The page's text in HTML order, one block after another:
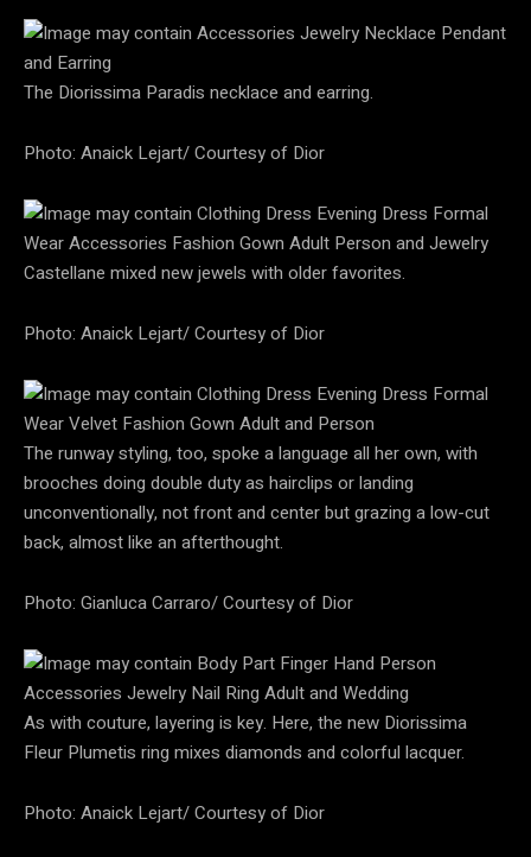
The Diorissima Paradis necklace and earring.
Photo: Anaick Lejart/ Courtesy of Dior
Castellane mixed new jewels with older favorites.
Photo: Anaick Lejart/ Courtesy of Dior
The runway styling, too, spoke a language all her own, with
brooches doing double duty as hairclips or landing
unconventionally, not front and center but grazing a low-cut
back, almost like an afterthought.
Photo: Gianluca Carraro/ Courtesy of Dior
As with couture, layering is key. Here, the new Diorissima
Fleur Plumetis ring mixes diamonds and colorful lacquer.
Photo: Anaick Lejart/ Courtesy of Dior